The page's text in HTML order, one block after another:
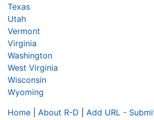
Texas
Utah
Vermont
Virginia
Washington
West Virginia
Wisconsin
Wyoming
Home
About R-D Add URL -